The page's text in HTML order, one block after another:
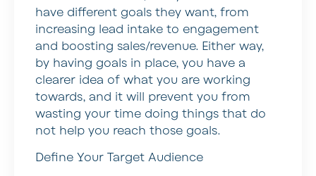
have different goals they want, from
increasing lead intake to engagement
and boosting sales/revenue. Either way,
by having goals in place, you have a
clearer idea of what you are working
towards, and it will prevent you from
wasting your time doing things that do
not help you reach those goals.
Define Your Target Audience